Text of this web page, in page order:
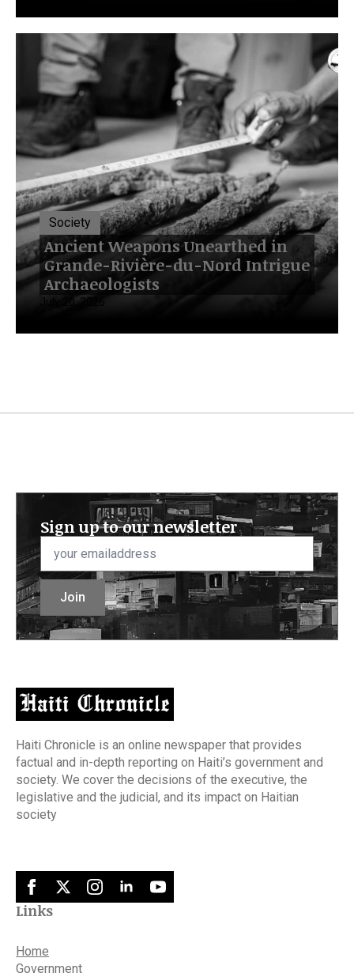
Society
Ancient Weapons Unearthed in
Grande-Rivière-du-Nord Intrigue
Archaeologists
July 20, 2026
Sign up to our newsletter
Email
Join
Haiti Chronicle is an online newspaper that provides
factual and in-depth reporting on Haiti’s government and
society. We cover the decisions of the executive, the
legislative and the judicial, and its impact on Haitian
society
Links
Home
Government